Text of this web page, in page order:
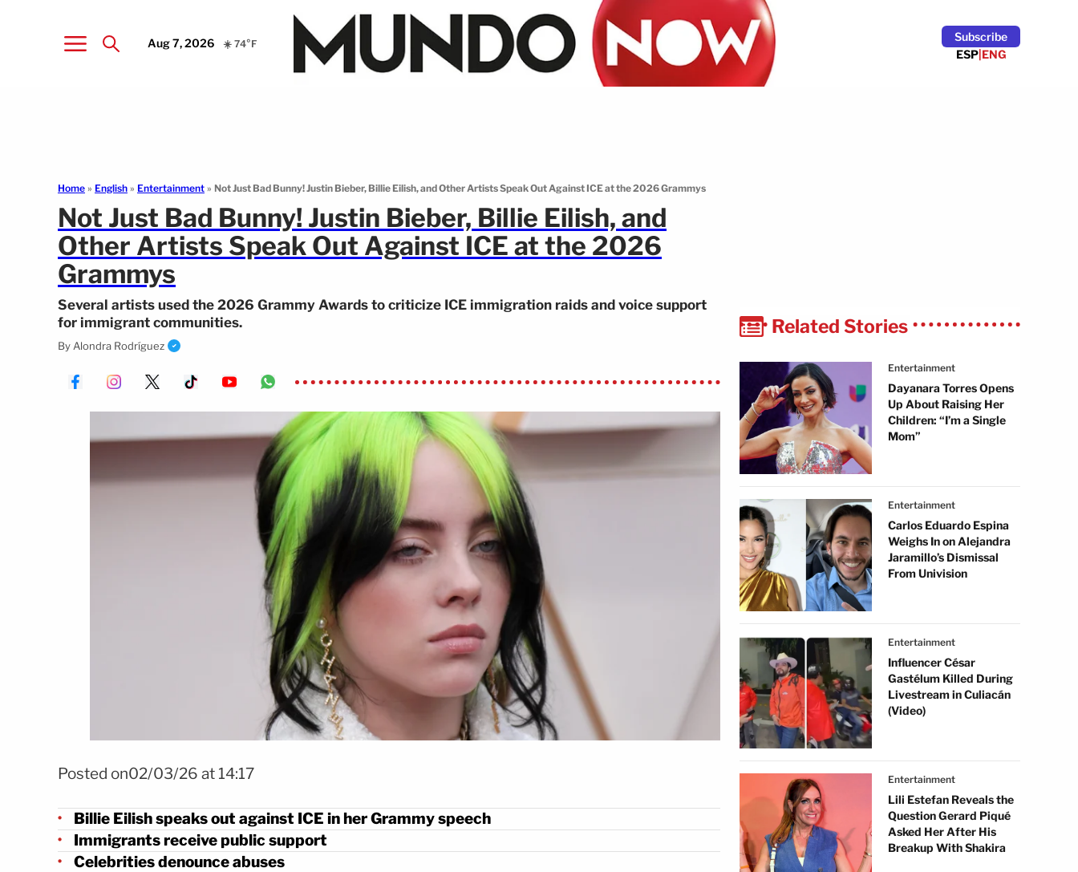
Aug 7, 2026 ☀️ 74°F
Subscribe
ESP|ENG
Home » English » Entertainment » Not Just Bad Bunny! Justin Bieber, Billie Eilish, and Other Artists Speak Out Against ICE at the 2026 Grammys
Not Just Bad Bunny! Justin Bieber, Billie Eilish, and
Other Artists Speak Out Against ICE at the 2026
Grammys
Several artists used the 2026 Grammy Awards to criticize ICE immigration raids and voice support
for immigrant communities.
By Alondra Rodríguez
Posted on02/03/26 at 14:17
Billie Eilish speaks out against ICE in her Grammy speech
Immigrants receive public support
Celebrities denounce abuses
Related Stories
Entertainment
Dayanara Torres Opens
Up About Raising Her
Children: “I’m a Single
Mom”
Entertainment
Carlos Eduardo Espina
Weighs In on Alejandra
Jaramillo’s Dismissal
From Univision
Entertainment
Influencer César
Gastélum Killed During
Livestream in Culiacán
(Video)
Entertainment
Lili Estefan Reveals the
Question Gerard Piqué
Asked Her After His
Breakup With Shakira